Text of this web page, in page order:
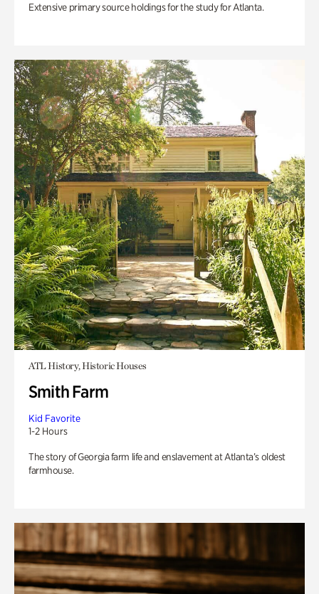
Extensive primary source holdings for the study for Atlanta.
ATL History, Historic Houses
Smith Farm
Kid Favorite
1-2 Hours
The story of Georgia farm life and enslavement at Atlanta’s oldest
farmhouse.